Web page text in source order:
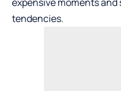
tendencies.